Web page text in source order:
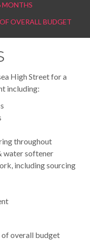
MONTHS
OVERALL BUDGET
High Street for a
including:
throughout
water softener
including sourcing
of overall budget